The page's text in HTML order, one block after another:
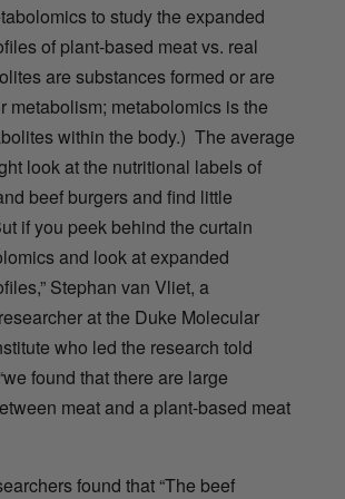
to study the expanded
of plant-based meat vs. real
are substances formed or are
metabolism; metabolomics is the
within the body.) The average
look at the nutritional labels of
beef burgers and find little
if you peek behind the curtain
and look at expanded
Stephan van Vliet, a
at the Duke Molecular
who led the research told
found that there are large
meat and a plant-based meat
found that “The beef